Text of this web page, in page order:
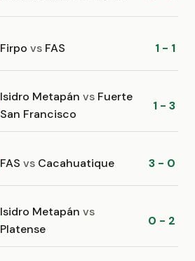
Firpo vs FAS 1 - 1
Isidro Metapán vs Fuerte
San Francisco
1 - 3
FAS vs Cacahuatique 3 - 0
Isidro Metapán vs
Platense
0 - 2